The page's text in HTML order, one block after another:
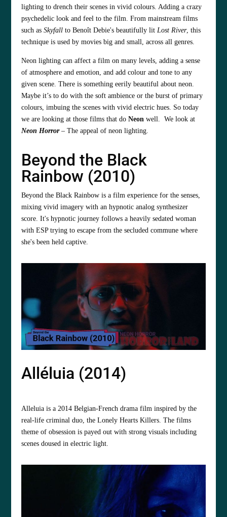
lighting to drench their scenes in vivid colours. Adding a crazy
psychedelic look and feel to the film. From mainstream films
such asSkyfall to Benoît Debie's beautifully litLost River, this
technique is used by movies big and small, across all genres.
Neon lighting can affect a film on many levels, adding a sense
of atmosphere and emotion, and add colour and tone to any
given scene. There is something eerily beautiful about neon.
Maybe it’s to do with the soft ambience or the burst of primary
colours, imbuing the scenes with vivid electric hues. So today
we are looking at those films that doNeon well. We look at
Neon Horror– The appeal of neon lighting.
Beyond the Black
Rainbow (2010)
Beyond the Black Rainbow is a film experience for the senses,
mixing vivid imagery with an hypnotic analog synthesizer
score. It's hypnotic journey follows a heavily sedated woman
with ESP trying to escape from the secluded commune where
she's been held captive.
Alléluia (2014)
Alleluia is a 2014 Belgian-French drama film inspired by the
real-life criminal duo, the Lonely Hearts Killers. The films
theme of obsession is payed out with strong visuals including
scenes doused in electric light.